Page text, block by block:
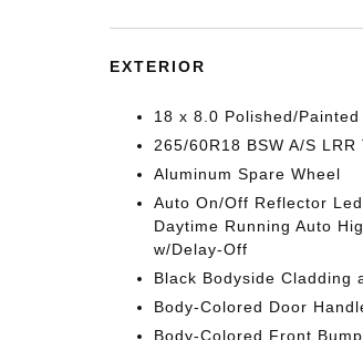
EXTERIOR
18 x 8.0 Polished/
265/60R18 BSW A/S LRR
Aluminum Spare Wheel
Auto On/Off Reflector
Daytime Running Auto
w/Delay-Off
Black Bodyside Cladding
Body-Colored Door
Body-Colored Front